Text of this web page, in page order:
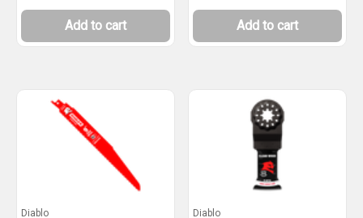
Add to cart Add to cart
Diablo
Diablo